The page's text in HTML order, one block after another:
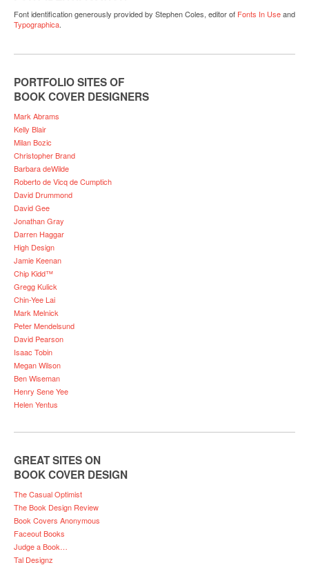
Font identification generously provided by Stephen Coles, editor of Fonts In Useand
Typographica.
PORTFOLIO SITES OF
BOOK COVER DESIGNERS
Mark Abrams
Kelly Blair
Milan Bozic
Christopher Brand
Barbara deWilde
Roberto de Vicq de Cumptich
David Drummond
David Gee
Jonathan Gray
Darren Haggar
High Design
Jamie Keenan
Chip Kidd™
Gregg Kulick
Chin-Yee Lai
Mark Melnick
Peter Mendelsund
David Pearson
Isaac Tobin
Megan Wilson
Ben Wiseman
Henry Sene Yee
Helen Yentus
GREAT SITES ON
BOOK COVER DESIGN
The Casual Optimist
The Book Design Review
Book Covers Anonymous
Faceout Books
Judge a Book…
Tal Designz